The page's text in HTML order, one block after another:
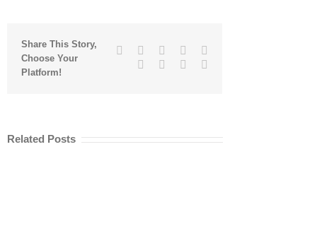
Share This Story,
Choose Your
Platform!
Facebook
TwitterLinkedin
Reddit
Google+Pinterest
Related Posts